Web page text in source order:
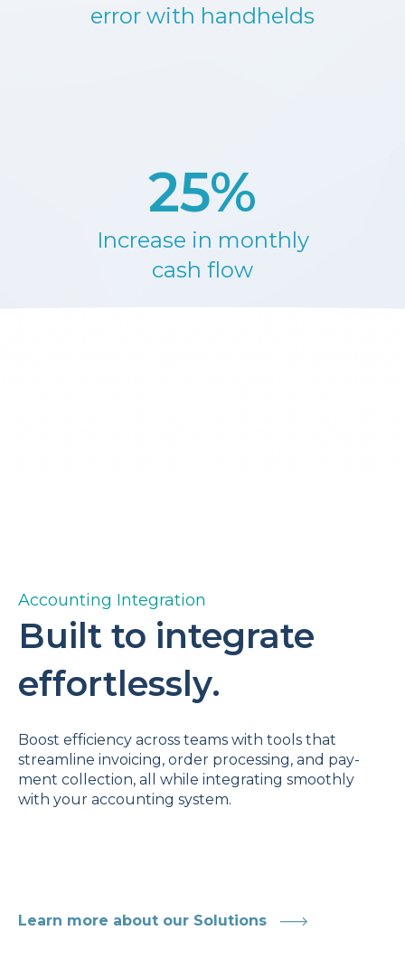
error with handhelds
25%
Increase in monthly
cash flow
Accounting Integration
Built to integrate
effortlessly.
Boost efficiency across teams with tools that
streamline invoicing, order processing, and pay-
ment collection, all while integrating smoothly
with your accounting system.
Learn more about our Solutions